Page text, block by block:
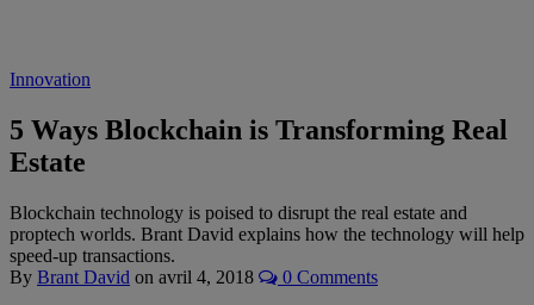
Innovation
5 Ways Blockchain is Transforming Real
Estate
Blockchain technology is poised to disrupt the real estate and
proptech worlds. Brant David explains how the technology will help
speed-up transactions.
By Brant David on avril 4, 2018
0 Comments